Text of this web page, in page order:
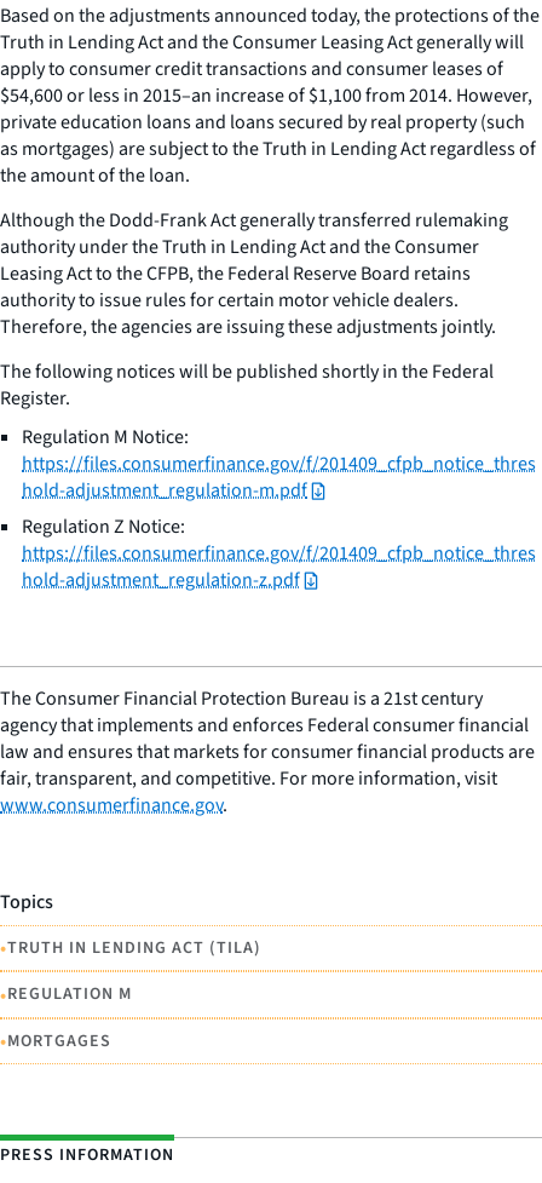
Based on the adjustments announced today, the protections of the
Truth in Lending Act and the Consumer Leasing Act generally will
apply to consumer credit transactions and consumer leases of
$54,600 or less in 2015–an increase of $1,100 from 2014. However,
private education loans and loans secured by real property (such
as mortgages) are subject to the Truth in Lending Act regardless of
the amount of the loan.
Although the Dodd-Frank Act generally transferred rulemaking
authority under the Truth in Lending Act and the Consumer
Leasing Act to the CFPB, the Federal Reserve Board retains
authority to issue rules for certain motor vehicle dealers.
Therefore, the agencies are issuing these adjustments jointly.
The following notices will be published shortly in the Federal
Register.
Regulation M Notice:
https://files.consumerfinance.gov/f/201409_cfpb_notice_thres
hold-adjustment_regulation-m.pdf
Regulation Z Notice:
https://files.consumerfinance.gov/f/201409_cfpb_notice_thres
hold-adjustment_regulation-z.pdf
The Consumer Financial Protection Bureau is a 21st century
agency that implements and enforces Federal consumer financial
law and ensures that markets for consumer financial products are
fair, transparent, and competitive. For more information, visit
www.consumerfinance.gov.
Topics
•TRUTH IN LENDING ACT (TILA)
•REGULATION M
•MORTGAGES
PRESS INFORMATION